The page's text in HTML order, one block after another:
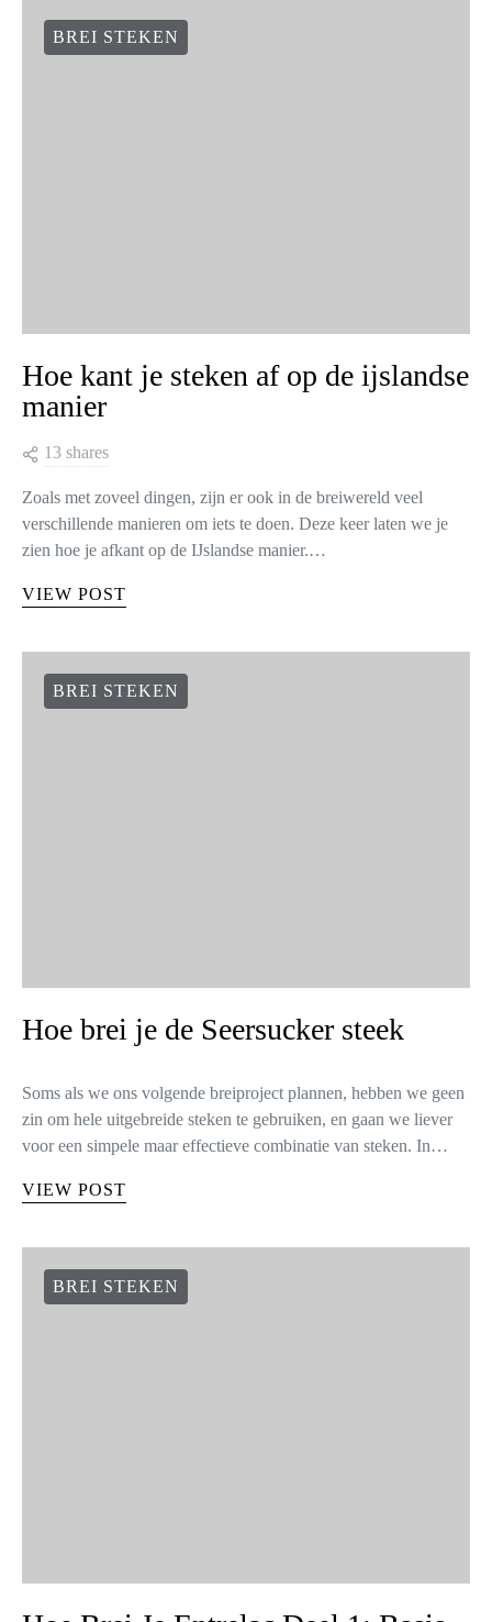
BREI STEKEN
Hoe kant je steken af op de ijslandse
manier
13 shares
Zoals met zoveel dingen, zijn er ook in de breiwereld veel
verschillende manieren om iets te doen. Deze keer laten we je
zien hoe je afkant op de IJslandse manier.…
VIEW POST
BREI STEKEN
Hoe brei je de Seersucker steek
Soms als we ons volgende breiproject plannen, hebben we geen
zin om hele uitgebreide steken te gebruiken, en gaan we liever
voor een simpele maar effectieve combinatie van steken. In…
VIEW POST
BREI STEKEN